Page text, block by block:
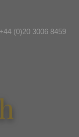
+44 (0)20 3006 8459